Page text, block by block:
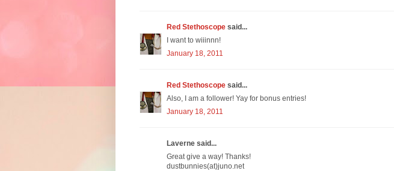
Red Stethoscope said...
I want to wiiinnn!
January 18, 2011
Red Stethoscope said...
Also, I am a follower! Yay for bonus entries!
January 18, 2011
Laverne said...
Great give a way! Thanks!
dustbunnies(at)juno.net